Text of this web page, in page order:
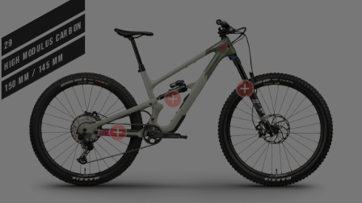
29
HIGH MODULUS CARBON
150 mm / 145 mm